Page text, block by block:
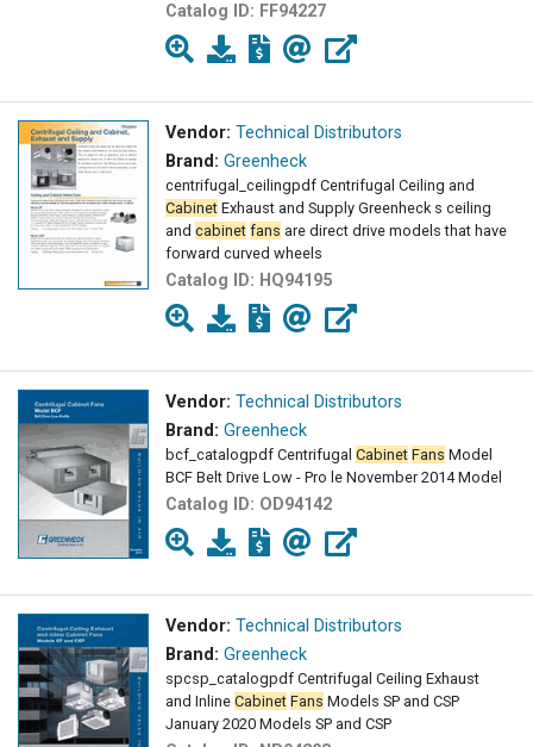
Catalog ID: FF94227
Vendor: Technical Distributors
Brand: Greenheck
centrifugal_ceilingpdf Centrifugal Ceiling and
Cabinet Exhaust and Supply Greenheck s ceiling
and cabinet fans are direct drive models that have
forward curved wheels
Catalog ID: HQ94195
Vendor: Technical Distributors
Brand: Greenheck
bcf_catalogpdf Centrifugal Cabinet Fans Model
BCF Belt Drive Low - Pro le November 2014 Model
Catalog ID: OD94142
Vendor: Technical Distributors
Brand: Greenheck
spcsp_catalogpdf Centrifugal Ceiling Exhaust
and Inline Cabinet Fans Models SP and CSP
January 2020 Models SP and CSP